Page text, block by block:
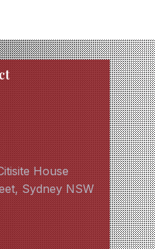
House
Sydney NSW